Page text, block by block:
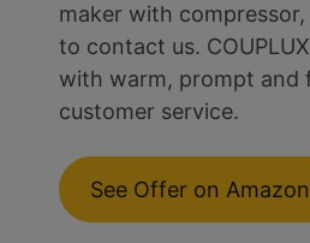
maker with
to contact us.
with warm, prompt and
customer service.
See Offer on Amazon